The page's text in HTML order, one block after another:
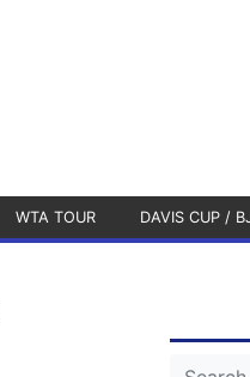
WTA TOUR DAVIS CUP /